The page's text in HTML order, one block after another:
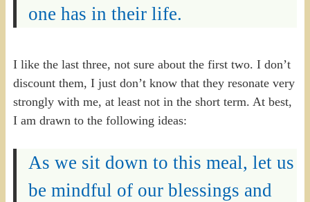
one has in their life.
I like the last three, not sure about the first two. I don’t
discount them, I just don’t know that they resonate very
strongly with me, at least not in the short term. At best,
I am drawn to the following ideas:
As we sit down to this meal, let us
be mindful of our blessings and